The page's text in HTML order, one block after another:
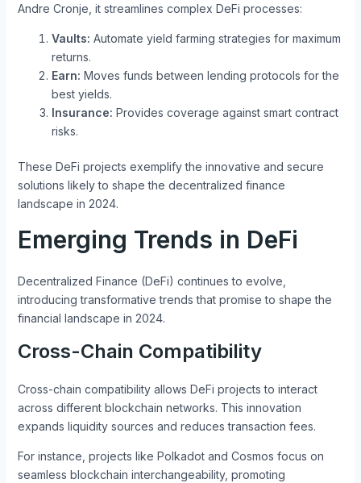
Andre Cronje, it streamlines complex DeFi processes:
Vaults: Automate yield farming strategies for maximum
returns.
Earn: Moves funds between lending protocols for the
best yields.
Insurance: Provides coverage against smart contract
risks.
These DeFi projects exemplify the innovative and secure
solutions likely to shape the decentralized finance
landscape in 2024.
Emerging Trends in DeFi
Decentralized Finance (DeFi) continues to evolve,
introducing transformative trends that promise to shape the
financial landscape in 2024.
Cross-Chain Compatibility
Cross-chain compatibility allows DeFi projects to interact
across different blockchain networks. This innovation
expands liquidity sources and reduces transaction fees.
For instance, projects like Polkadot and Cosmos focus on
seamless blockchain interchangeability, promoting